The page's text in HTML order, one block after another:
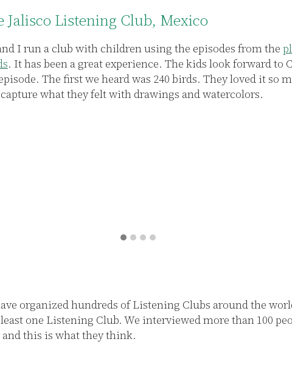
Jalisco Listening Club, Mexico
I run a club with children using the episodes from the
. It has been a great experience. The kids look forward to
The first we heard was 240 birds. They loved it so
what they felt with drawings and watercolors.
organized hundreds of Listening Clubs around the
one Listening Club. We interviewed more than 100
this is what they think.